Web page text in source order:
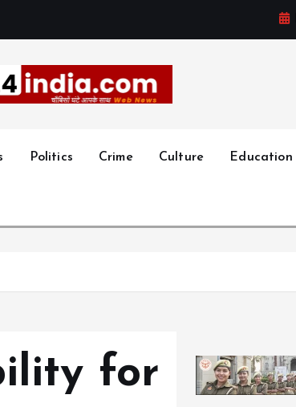
Politics Crime Culture Education
for